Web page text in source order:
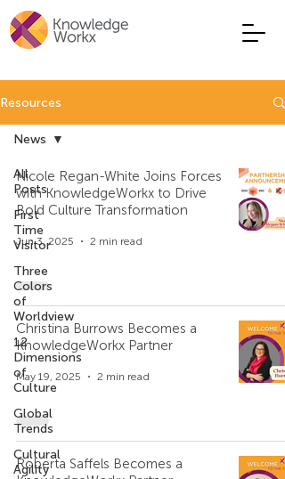
Resources
All
Posts
First
Time
Visitor
Three
Colors
of
Worldview
12
Dimensions
of
Culture
Global
Trends
Cultural
Agility
News
Nicole Regan-White Joins Forces
with KnowledgeWorkx to Drive
Bold Culture Transformation
Jun 3, 2025 2 min read
Christina Burrows Becomes a
KnowledgeWorkx Partner
May 19, 2025 2 min read
Roberta Saffels Becomes a